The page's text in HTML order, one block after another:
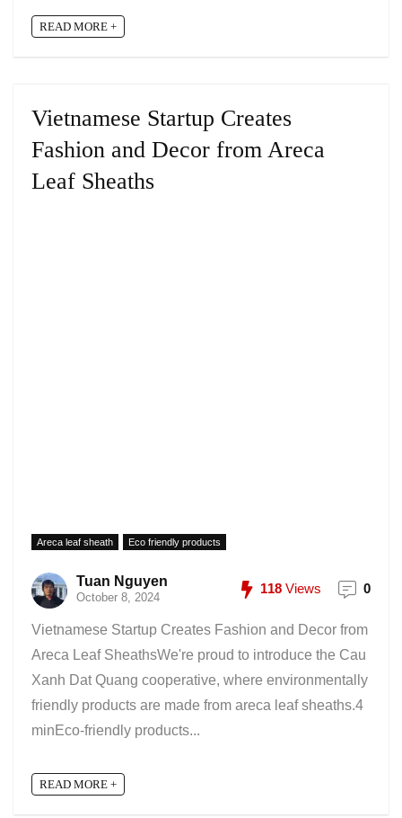
READ MORE +
Vietnamese Startup Creates
Fashion and Decor from Areca
Leaf Sheaths
Areca leaf sheath Eco friendly products
Tuan Nguyen
October 8, 2024
118 Views 0
Vietnamese Startup Creates Fashion and Decor from
Areca Leaf SheathsWe're proud to introduce the Cau
Xanh Dat Quang cooperative, where environmentally
friendly products are made from areca leaf sheaths.4
minEco-friendly products...
READ MORE +